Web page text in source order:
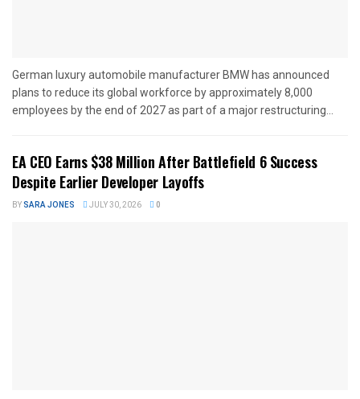
German luxury automobile manufacturer BMW has announced
plans to reduce its global workforce by approximately 8,000
employees by the end of 2027 as part of a major restructuring...
EA CEO Earns $38 Million After Battlefield 6 Success
Despite Earlier Developer Layoffs
BYSARA JONES JULY 30, 2026 0